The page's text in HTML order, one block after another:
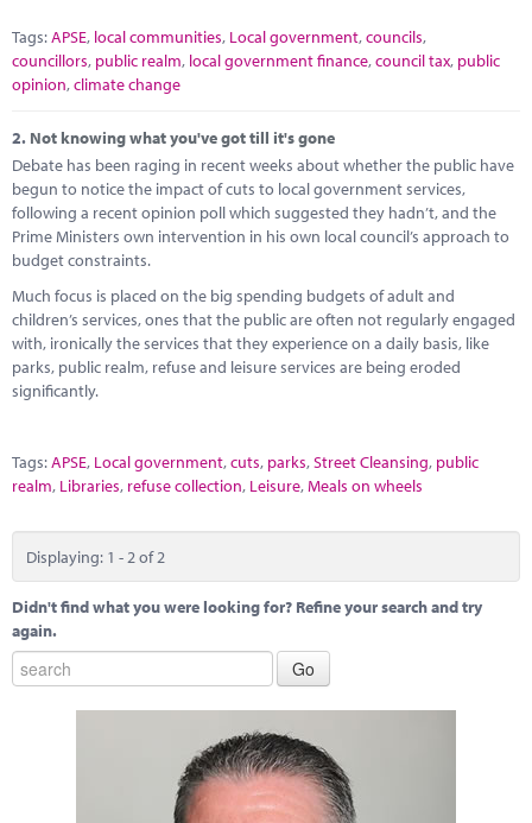
Tags:APSE, local communities, Local government,councils,
councillors, public realm, local government finance,council tax, public
opinion,climate change
2. Not knowing what you've got till it's gone
Debate has been raging in recent weeks about whether the public have
begun to notice the impact of cuts to local government services,
following a recent opinion poll which suggested they hadn’t, and the
Prime Ministers own intervention in his own local council’s approach to
budget constraints.
Much focus is placed on the big spending budgets of adult and
children’s services, ones that the public are often not regularly engaged
with, ironically the services that they experience on a daily basis, like
parks, public realm, refuse and leisure services are being eroded
significantly.
Tags:APSE, Local government,cuts, parks,Street Cleansing, public
realm, Libraries, refuse collection, Leisure,Meals on wheels
Displaying: 1 - 2 of 2
Didn't find what you were looking for? Refine your search and try
again.